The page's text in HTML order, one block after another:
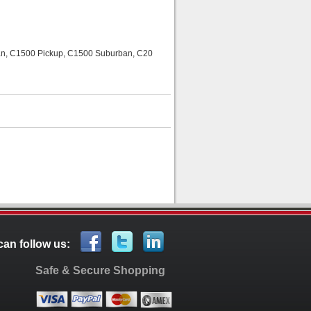
C1500 Pickup, C1500 Suburban, C20
follow us:
Safe & Secure Shopping